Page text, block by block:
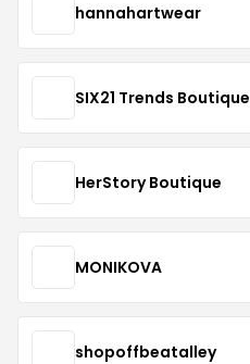
hannahartwear
SIX21 Trends Boutique
HerStory Boutique
MONIKOVA
shopoffbeatalley